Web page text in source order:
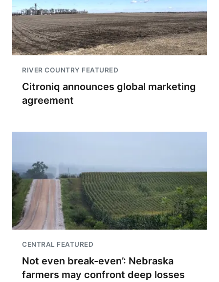
RIVER COUNTRY FEATURED
Citroniq announces global marketing
agreement
CENTRAL FEATURED
Not even break-even’: Nebraska
farmers may confront deep losses